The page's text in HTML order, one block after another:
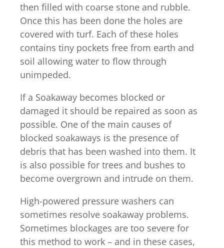
then filled with coarse stone and rubble.
Once this has been done the holes are
covered with turf. Each of these holes
contains tiny pockets free from earth and
soil allowing water to flow through
unimpeded.
If a Soakaway becomes blocked or
damaged it should be repaired as soon as
possible. One of the main causes of
blocked soakaways is the presence of
debris that has been washed into them. It
is also possible for trees and bushes to
become overgrown and intrude on them.
High-powered pressure washers can
sometimes resolve soakaway problems.
Sometimes blockages are too severe for
this method to work – and in these cases,